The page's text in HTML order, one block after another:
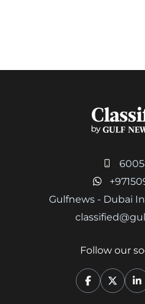
Gulfnews - Dubai
Follow our